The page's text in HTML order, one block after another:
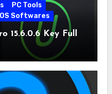
PC Tools
Softwares
15.6.0.6 Key Full